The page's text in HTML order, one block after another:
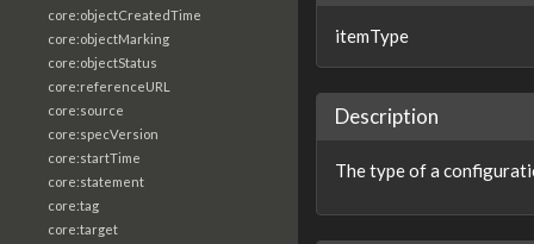
core:objectCreatedTime
core:objectMarking
core:objectStatus
core:referenceURL
core:source
core:specVersion
core:startTime
core:statement
core:tag
core:target
itemType
Description
The type of a